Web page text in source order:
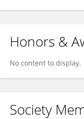
Honors &
No content to display.
Society